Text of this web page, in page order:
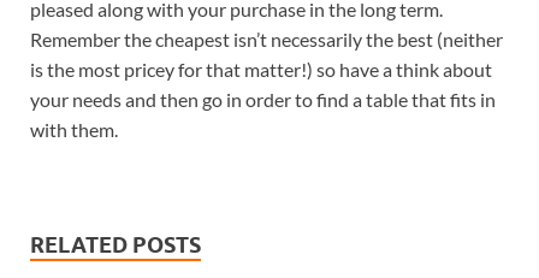
pleased along with your purchase in the long term.
Remember the cheapest isn’t necessarily the best (neither
is the most pricey for that matter!) so have a think about
your needs and then go in order to find a table that fits in
with them.
RELATED POSTS